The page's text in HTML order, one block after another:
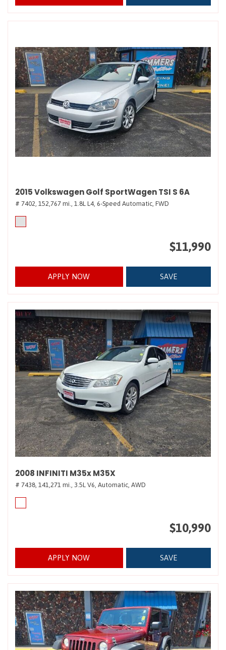
2015 Volkswagen Golf SportWagen TSI S 6A
# 7402, 152,767 mi., 1.8L L4, 6-Speed Automatic, FWD
$11,990
APPLY NOW SAVE
2008 INFINITI M35x M35X
# 7438, 141,271 mi., 3.5L V6, Automatic, AWD
$10,990
APPLY NOW SAVE